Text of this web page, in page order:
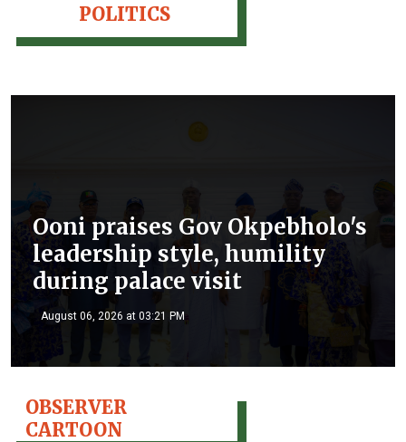
POLITICS
Ooni praises Gov Okpebholo's
leadership style, humility
during palace visit
August 06, 2026 at 03:21 PM
OBSERVER
CARTOON